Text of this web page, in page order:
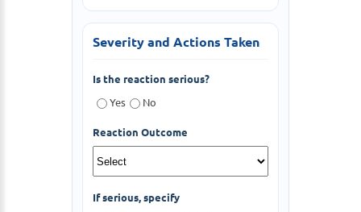
Severity and Actions Taken
Is the reaction serious?
Yes
No
Reaction Outcome
If serious, specify